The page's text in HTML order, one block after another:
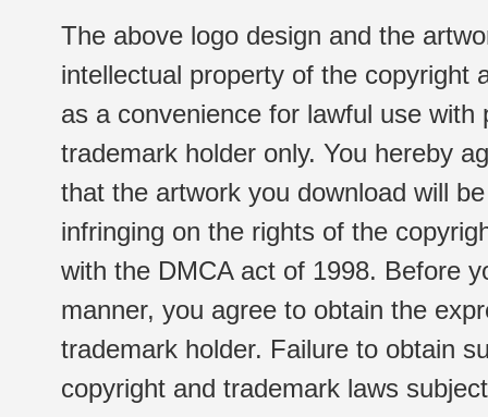
The above logo design and the
intellectual property of the copyright
as a convenience for lawful use
trademark holder only. You hereby
that the artwork you download will
infringing on the rights of the
with the DMCA act of 1998. Before
manner, you agree to obtain the
trademark holder. Failure to obtain
copyright and trademark laws